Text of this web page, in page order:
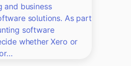
and business
solutions. As part
software
whether Xero or